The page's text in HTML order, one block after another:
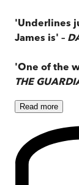
'Underlines
James is' –
'One of the
THE
Read more